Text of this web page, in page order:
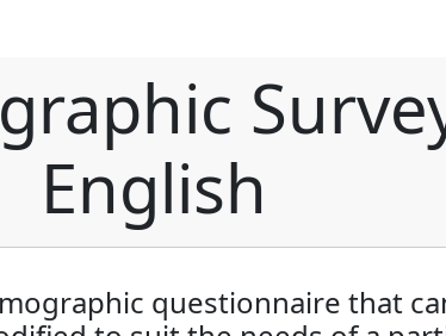
English
questionnaire that